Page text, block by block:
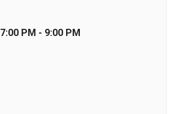
7:00 PM - 9:00 PM